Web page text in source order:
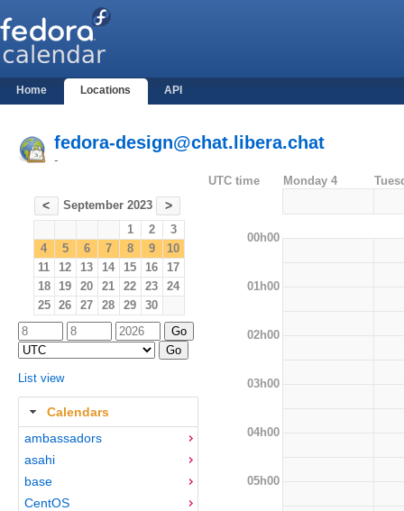
Home Locations API
fedora-design@chat.libera.chat
-
< September 2023 >
1 2
3
4
5 6 7 8 9
10
11
12 13 14 15 16
17
18
19 20 21 22 23
24
25
26 27 28 29 30
List view
Calendars
ambassadors
asahi
base
CentOS
UTC time Monday 4
00h00
01h00
02h00
03h00
04h00
05h00